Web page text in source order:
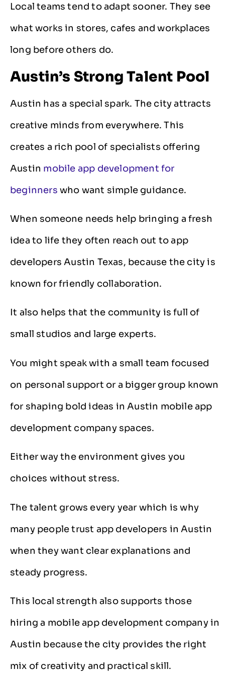
Local teams tend to adapt sooner. They see
what works in stores, cafes and workplaces
long before others do.
Austin’s Strong Talent Pool
Austin has a special spark. The city attracts
creative minds from everywhere. This
creates a rich pool of specialists offering
Austin mobile app development for
beginners who want simple guidance.
When someone needs help bringing a fresh
idea to life they often reach out to app
developers Austin Texas, because the city is
known for friendly collaboration.
It also helps that the community is full of
small studios and large experts.
You might speak with a small team focused
on personal support or a bigger group known
for shaping bold ideas in Austin mobile app
development company spaces.
Either way the environment gives you
choices without stress.
The talent grows every year which is why
many people trust app developers in Austin
when they want clear explanations and
steady progress.
This local strength also supports those
hiring a mobile app development company in
Austin because the city provides the right
mix of creativity and practical skill.